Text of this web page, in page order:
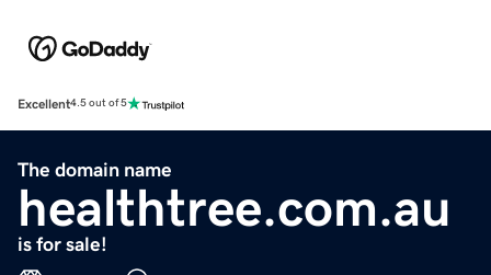
Excellent4.5 out of 5
The domain name
healthtree.com.au
is for sale!